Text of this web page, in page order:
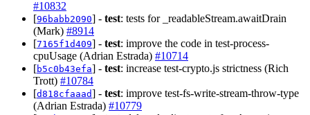
#10832
[96babb2090] - test: tests for _readableStream.awaitDrain
(Mark) #8914
[7165f1d409] - test: improve the code in test-process-
cpuUsage (Adrian Estrada) #10714
[b5c0b43efa] - test: increase test-crypto.js strictness (Rich
Trott) #10784
[d818cfaaad] - test: improve test-fs-write-stream-throw-type
(Adrian Estrada) #10779